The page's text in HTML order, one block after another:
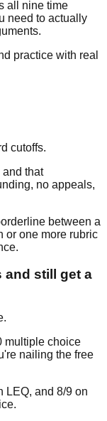
all nine time
need to actually
practice with real
cutoffs.
that
no appeals,
between a
or one more rubric
and still get a
multiple choice
nailing the free
LEQ, and 8/9 on